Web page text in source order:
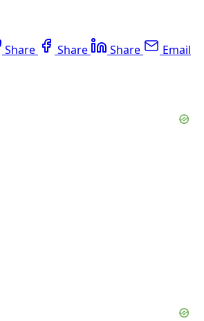
Share Share Share Email